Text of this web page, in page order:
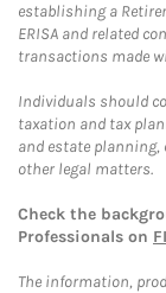
establishing a
ERISA and related
transactions made
Individuals should
taxation and tax
and estate
other legal matters.
Check the
Professionals on
The information,